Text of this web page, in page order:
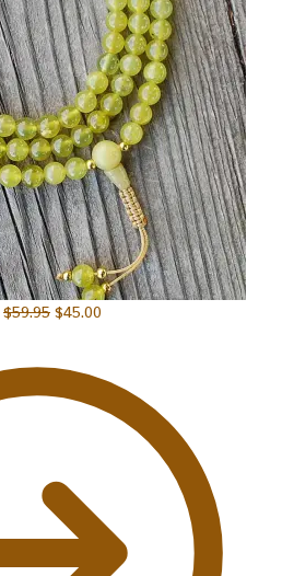
$59.95 $45.00